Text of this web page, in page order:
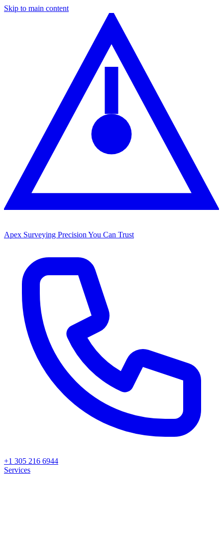
Skip to main content
Apex Surveying Precision You Can Trust
+1 305 216 6944
Services